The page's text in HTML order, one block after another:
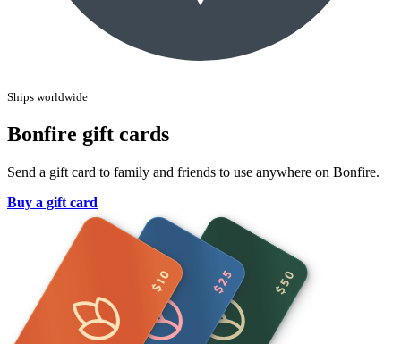
Ships worldwide
Bonfire gift cards
Send a gift card to family and friends to use anywhere on Bonfire.
Buy a gift card